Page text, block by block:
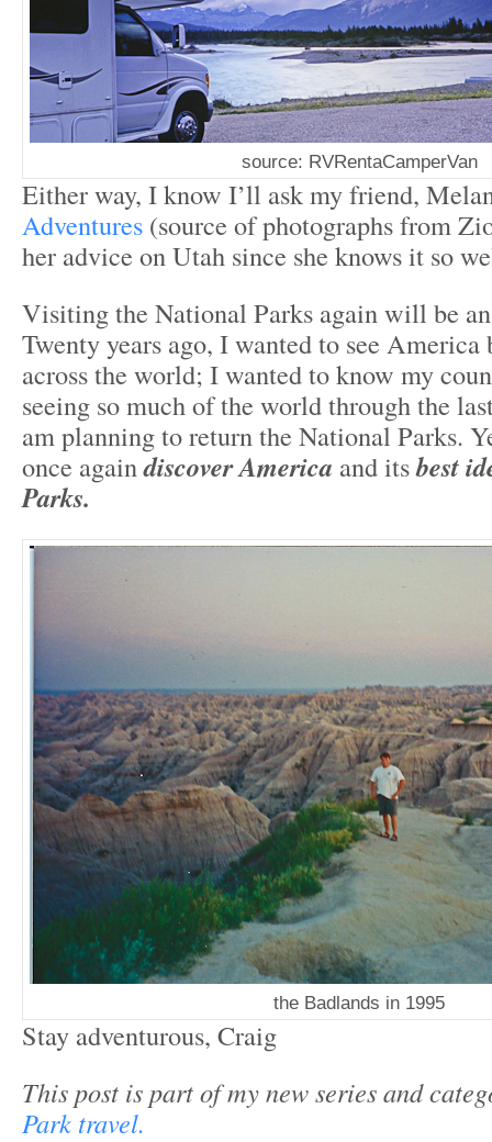
source: RVRentaCamperVan
Either way, I know I’ll ask my friend,
Adventures (source of photographs from
her advice on Utah since she knows it so
Visiting the National Parks again will be
Twenty years ago, I wanted to see America
across the world; I wanted to know my
seeing so much of the world through the
am planning to return the National Parks.
once againdiscover America and itsbest
Parks.
the Badlands in 1995
Stay adventurous, Craig
This post is part of my new series and
Park travel.